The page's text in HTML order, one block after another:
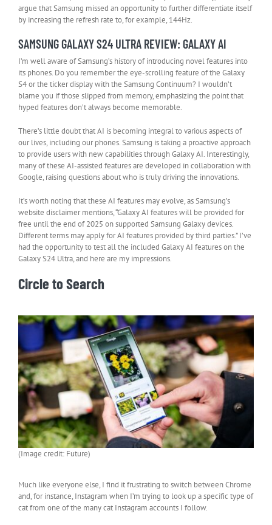
argue that Samsung missed an opportunity to further differentiate itself
by increasing the refresh rate to, for example, 144Hz.
SAMSUNG GALAXY S24 ULTRA REVIEW: GALAXY AI
I’m well aware of Samsung’s history of introducing novel features into
its phones. Do you remember the eye-scrolling feature of the Galaxy
S4 or the ticker display with the Samsung Continuum? I wouldn’t
blame you if those slipped from memory, emphasizing the point that
hyped features don’t always become memorable.
There’s little doubt that AI is becoming integral to various aspects of
our lives, including our phones. Samsung is taking a proactive approach
to provide users with new capabilities through Galaxy AI. Interestingly,
many of these AI-assisted features are developed in collaboration with
Google, raising questions about who is truly driving the innovations.
It’s worth noting that these AI features may evolve, as Samsung’s
website disclaimer mentions, “Galaxy AI features will be provided for
free until the end of 2025 on supported Samsung Galaxy devices.
Different terms may apply for AI features provided by third parties.” I’ve
had the opportunity to test all the included Galaxy AI features on the
Galaxy S24 Ultra, and here are my impressions.
Circle to Search
(Image credit: Future)
Much like everyone else, I find it frustrating to switch between Chrome
and, for instance, Instagram when I’m trying to look up a specific type of
cat from one of the many cat Instagram accounts I follow.